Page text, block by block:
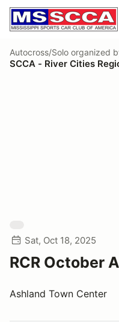
Autocross/Solo organized
SCCA - River Cities
Sat, Oct 18, 2025
RCR October
Ashland Town Center